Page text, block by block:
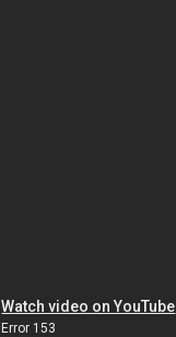
Watch video on YouTube
Error 153